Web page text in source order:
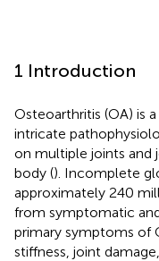
1 Introduction
Osteoarthritis (OA) is
intricate
on multiple joints and
body (). Incomplete
approximately 240
from symptomatic
primary symptoms of
stiffness, joint